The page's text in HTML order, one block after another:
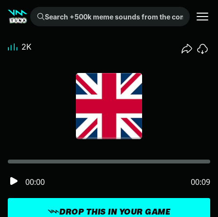
Search +500k meme sounds from the community...
DROP THIS IN YOUR GAME
00:00 00:09
2K